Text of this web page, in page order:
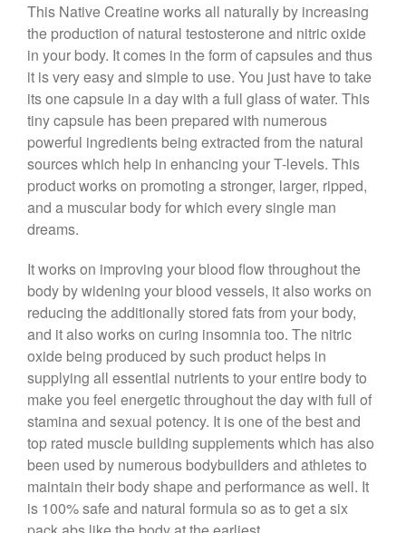
This Native Creatine works all naturally by increasing
the production of natural testosterone and nitric oxide
in your body. It comes in the form of capsules and thus
it is very easy and simple to use. You just have to take
its one capsule in a day with a full glass of water. This
tiny capsule has been prepared with numerous
powerful ingredients being extracted from the natural
sources which help in enhancing your T-levels. This
product works on promoting a stronger, larger, ripped,
and a muscular body for which every single man
dreams.
It works on improving your blood flow throughout the
body by widening your blood vessels, it also works on
reducing the additionally stored fats from your body,
and it also works on curing insomnia too. The nitric
oxide being produced by such product helps in
supplying all essential nutrients to your entire body to
make you feel energetic throughout the day with full of
stamina and sexual potency. It is one of the best and
top rated muscle building supplements which has also
been used by numerous bodybuilders and athletes to
maintain their body shape and performance as well. It
is 100% safe and natural formula so as to get a six